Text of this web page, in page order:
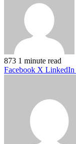
873 1 minute read
Facebook X LinkedIn